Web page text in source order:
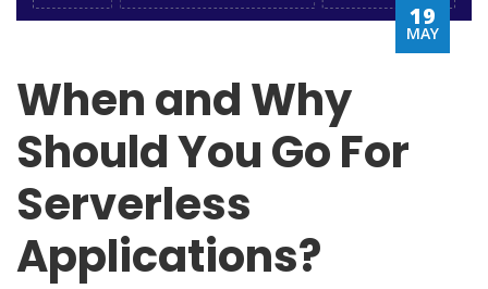
19
MAY
When and Why
Should You Go For
Serverless
Applications?